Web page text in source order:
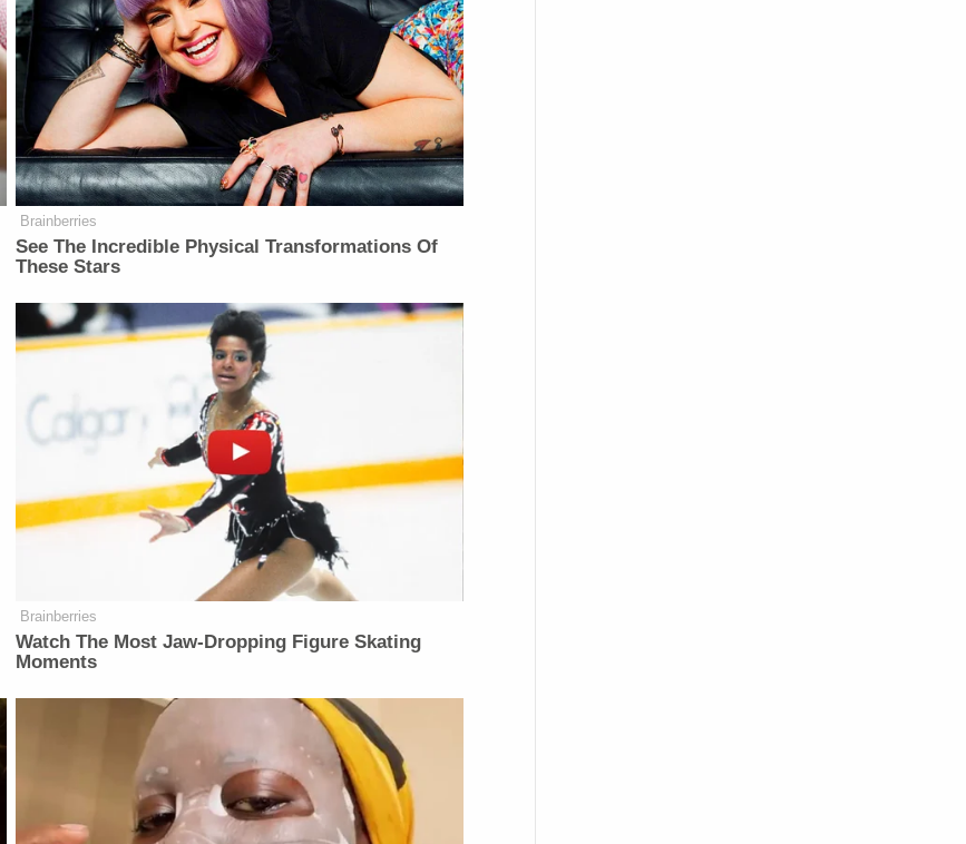
Brainberries
See The Incredible Physical Transformations Of
These Stars
Brainberries
Watch The Most Jaw‑Dropping Figure Skating
Moments